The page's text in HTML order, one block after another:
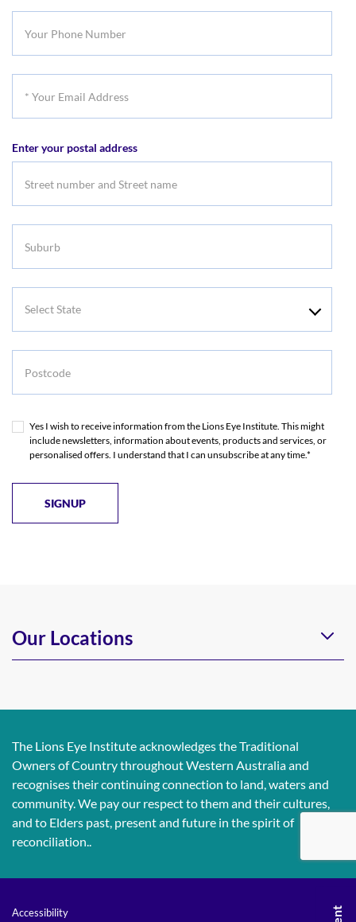
Name
Address
Enter your postal address
Yes I wish to receive information from the Lions Eye Institute. This might
include newsletters, information about events, products and services, or
personalised offers. I understand that I can unsubscribe at any time.*
Our Locations
The Lions Eye Institute acknowledges the Traditional
Owners of Country throughout Western Australia and
recognises their continuing connection to land, waters and
community. We pay our respect to them and their cultures,
and to Elders past, present and future in the spirit of
reconciliation..
Accessibility